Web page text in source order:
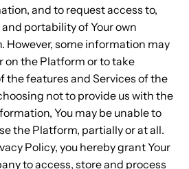
and to request access to,
portability of Your own
However, some information may
on the Platform or to take
the features and Services of the
not to provide us with the
You may be unable to
the Platform, partially or at all.
Policy, you hereby grant Your
to access, store and process